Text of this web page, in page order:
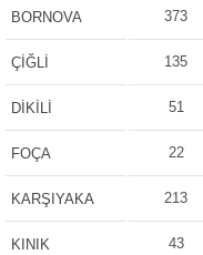
BORNOVA 373
ÇİĞLİ 135
DİKİLİ 51
FOÇA 22
KARŞIYAKA 213
KINIK 43